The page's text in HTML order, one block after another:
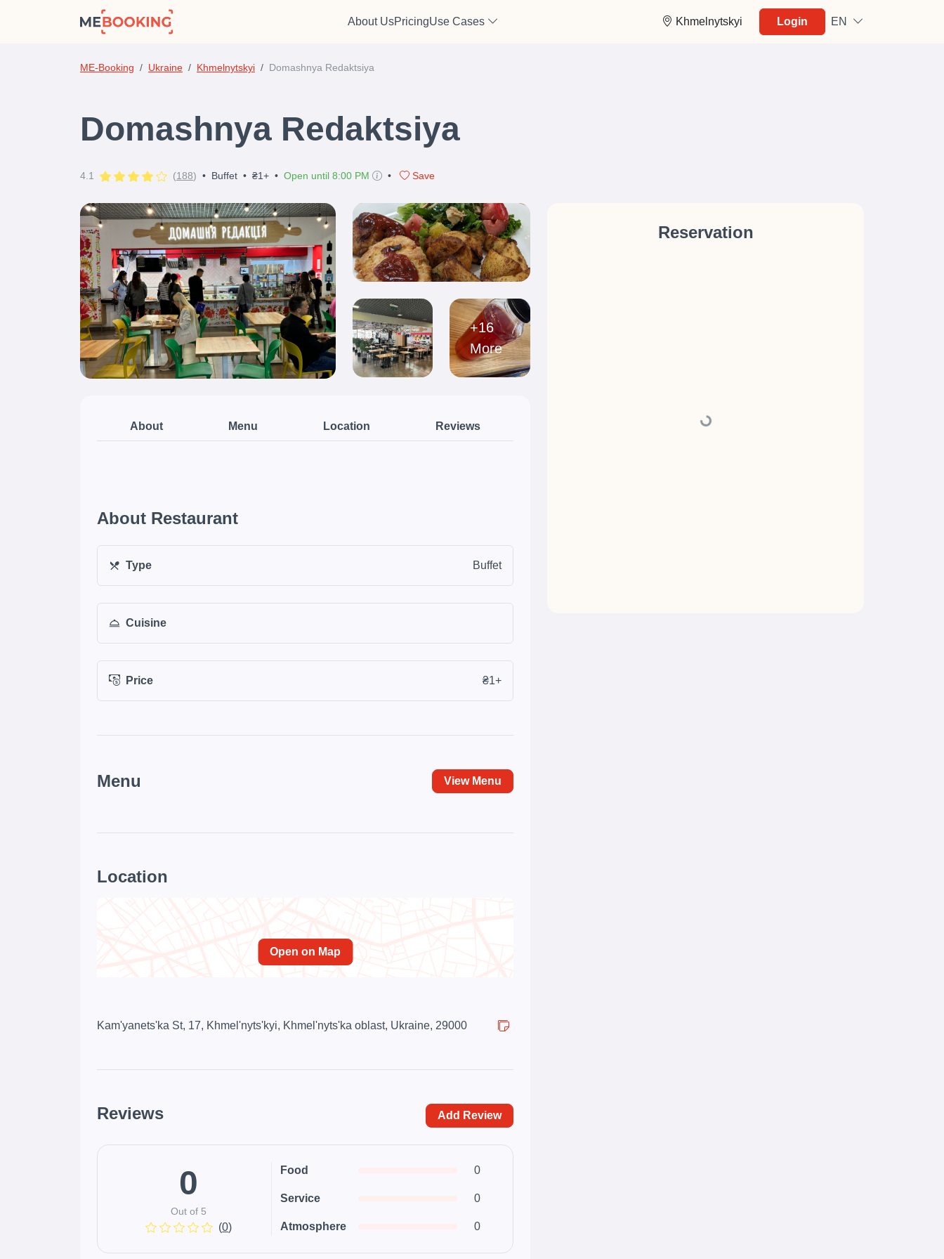
About UsPricingUse Cases Khmelnytskyi Login EN
ME-Booking Ukraine Khmelnytskyi Domashnya Redaktsiya
Domashnya Redaktsiya
4.1 (188) • Buffet • ₴1+ • Open until 8:00 PM • Save
+16
More
About Menu Location Reviews
About Restaurant
Type Buffet
Cuisine
Price ₴1+
Menu View Menu
Location
Open on Map
Kam'yanets'ka St, 17, Khmel'nyts'kyi, Khmel'nyts'ka oblast, Ukraine, 29000
Reviews Add Review
0
Out of 5
(0)
Food
Service
Atmosphere
0
0
0
Reservation